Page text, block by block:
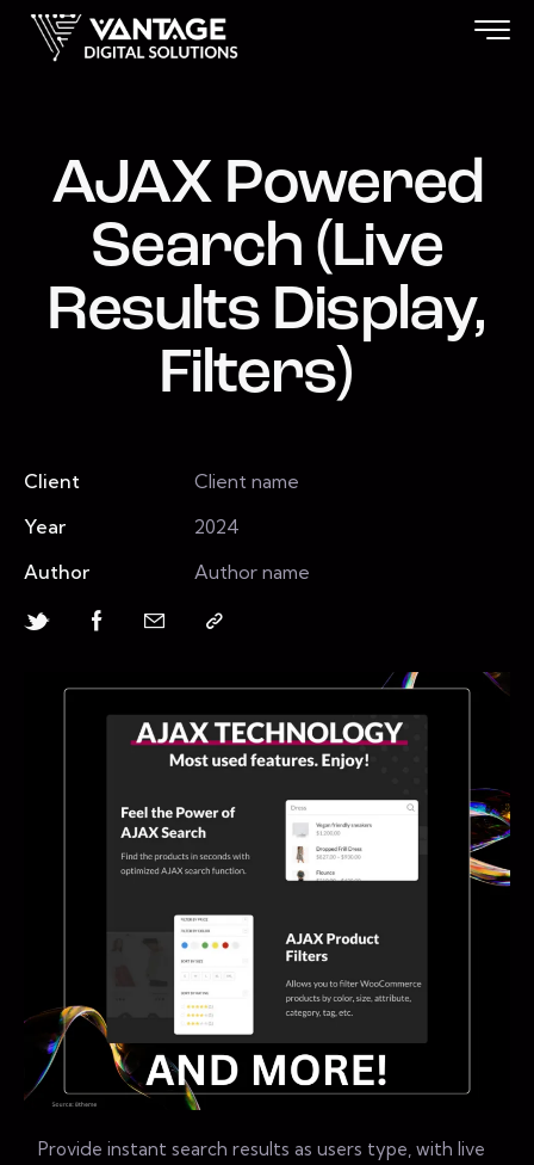
AJAX Powered
Search (Live
Results Display,
Filters)
Client
Client name
Year
2024
Author
Author name
Provide instant search results as users type, with live